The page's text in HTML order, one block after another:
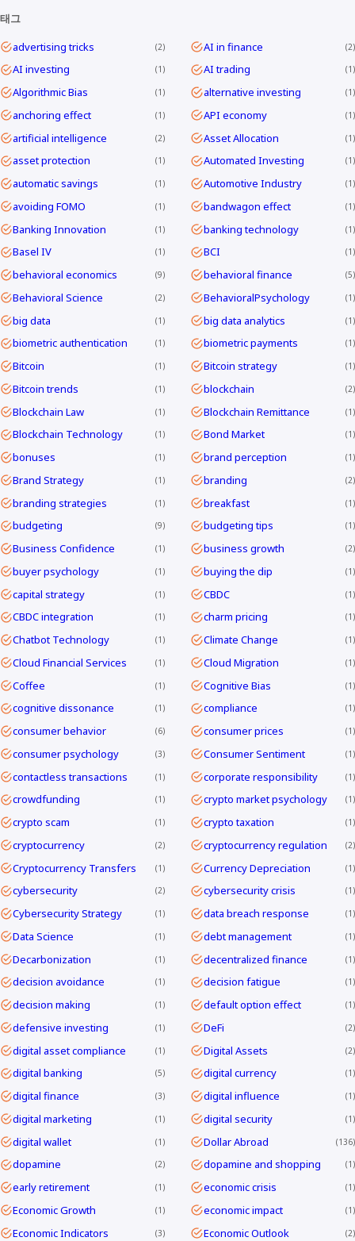
태그
advertising tricks
2 AI in finance 2
AI investing 1 AI trading 1
Algorithmic Bias 1 alternative investing 1
anchoring effect 1 API economy 1
artificial intelligence 2 Asset Allocation 1
asset protection 1 Automated Investing 1
automatic savings 1 Automotive Industry 1
avoiding FOMO 1 bandwagon effect 1
Banking Innovation 1 banking technology 1
Basel IV 1 BCI 1
behavioral economics 9 behavioral finance 5
Behavioral Science 2 BehavioralPsychology 1
big data 1 big data analytics 1
biometric authentication 1 biometric payments 1
Bitcoin 1 Bitcoin strategy 1
Bitcoin trends 1 blockchain 2
Blockchain Law 1 Blockchain Remittance 1
Blockchain Technology 1 Bond Market 1
bonuses 1 brand perception 1
Brand Strategy 1 branding 2
branding strategies 1 breakfast 1
budgeting 9 budgeting tips 1
Business Confidence 1 business growth 2
buyer psychology 1 buying the dip 1
capital strategy 1 CBDC 1
CBDC integration 1 charm pricing 1
Chatbot Technology 1 Climate Change 1
Cloud Financial Services 1 Cloud Migration 1
Coffee 1 Cognitive Bias 1
cognitive dissonance 1 compliance 1
consumer behavior 6 consumer prices 1
consumer psychology 3 Consumer Sentiment 1
contactless transactions 1 corporate responsibility 1
crowdfunding 1 crypto market psychology 1
crypto scam 1 crypto taxation 1
cryptocurrency 2 cryptocurrency regulation 2
Cryptocurrency Transfers 1 Currency Depreciation 1
cybersecurity 2 cybersecurity crisis 1
Cybersecurity Strategy 1 data breach response 1
Data Science 1 debt management 1
Decarbonization 1 decentralized finance 1
decision avoidance 1 decision fatigue 1
decision making 1 default option effect 1
defensive investing 1 DeFi 2
digital asset compliance 1 Digital Assets 2
digital banking 5 digital currency 1
digital finance 3 digital influence 1
digital marketing 1 digital security 1
digital wallet 1 Dollar Abroad 136
dopamine 2 dopamine and shopping 1
early retirement 1 economic crisis 1
Economic Growth 1 economic impact 1
Economic Indicators 3 Economic Outlook 2